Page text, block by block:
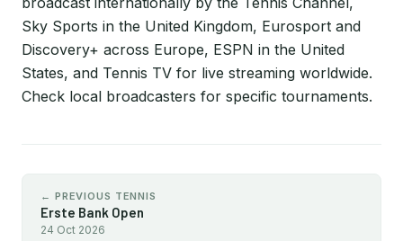
Sky Sports in the United Kingdom, Eurosport and
Discovery+ across Europe, ESPN in the United
States, and Tennis TV for live streaming worldwide.
Check local broadcasters for specific tournaments.
← PREVIOUS TENNIS
Erste Bank Open
24 Oct 2026